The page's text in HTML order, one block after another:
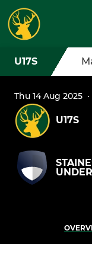
U17S
Thu 14 Aug 2025 ·
U17S